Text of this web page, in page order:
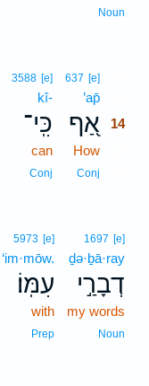
Noun
637 [e]
’ap̄
אַ֭ף 14
How
Conj
3588 [e]
kî-
כִּֽי־
can
Conj
1697 [e]
ḏə·ḇā·ray
דְבָרַ֣י
my words
Noun
5973 [e]
‘im·mōw.
עִמּֽוֹ׃
with
Prep